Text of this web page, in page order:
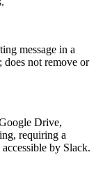
message in a
does not remove or
Drive,
requiring a
by Slack.